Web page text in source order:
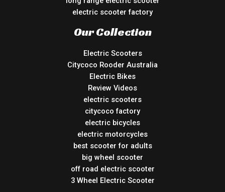
electric scooter factory
Our Collection
Electric Scooters
Citycoco Rooder Australia
Electric Bikes
Review Videos
electric scooters
citycoco factory
electric bicycles
electric motorcycles
best scooter for adults
big wheel scooter
off road electric scooter
3 Wheel Electric Scooter